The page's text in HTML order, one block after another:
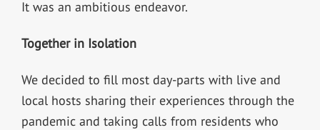
It was an ambitious endeavor.
Together in Isolation
We decided to fill most day-parts with live and
local hosts sharing their experiences through the
pandemic and taking calls from residents who